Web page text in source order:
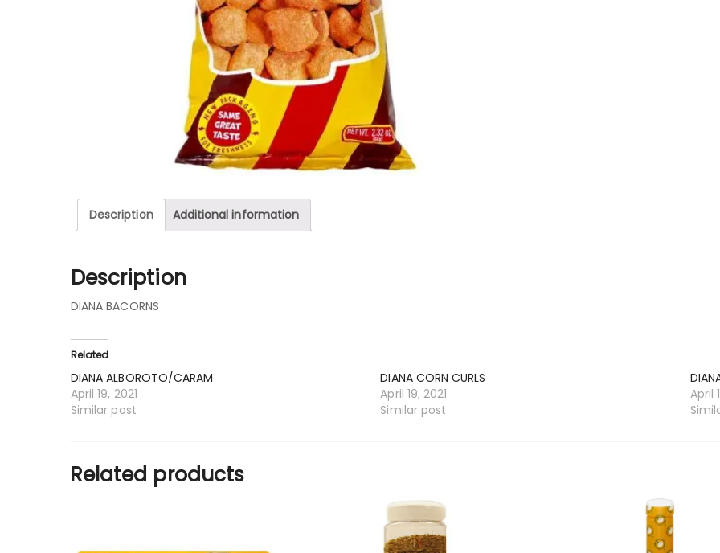
Description Additional information
Description
DIANA BACORNS
Related
DIANA ALBOROTO/CARAM
April 19, 2021
Similar post
DIANA CORN CURLS
April 19, 2021
Similar post
April
Related products